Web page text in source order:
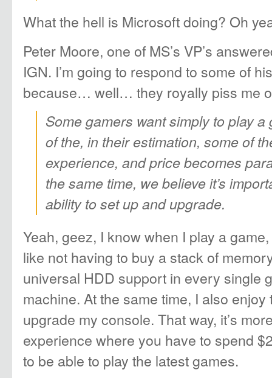
What the hell is Microsoft doing? Oh
Peter Moore, one of MS’s VP’s
IGN. I’m going to respond to some of
because… well… they royally piss me
Some gamers want simply to play
of the, in their estimation, some of
experience, and price becomes
the same time, we believe it’s
ability to set up and upgrade.
Yeah, geez, I know when I play a
like not having to buy a stack of
universal HDD support in every single
machine. At the same time, I also
upgrade my console. That way, it’s
experience where you have to spend
to be able to play the latest games.